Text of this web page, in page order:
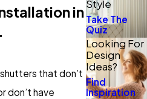
in
that don’t
don’t have
Style
Take The
Quiz
Looking For
Design
Ideas?
Find
Inspiration